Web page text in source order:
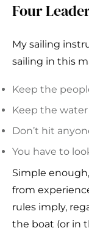
Four
My sailing
sailing in this
Keep the
Keep the
Don’t hit
You have to
Simple
from
rules imply,
the boat (or in